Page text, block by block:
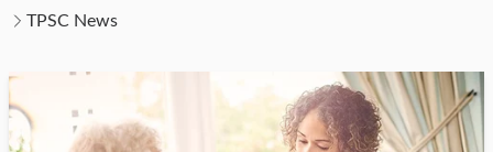
TPSC News